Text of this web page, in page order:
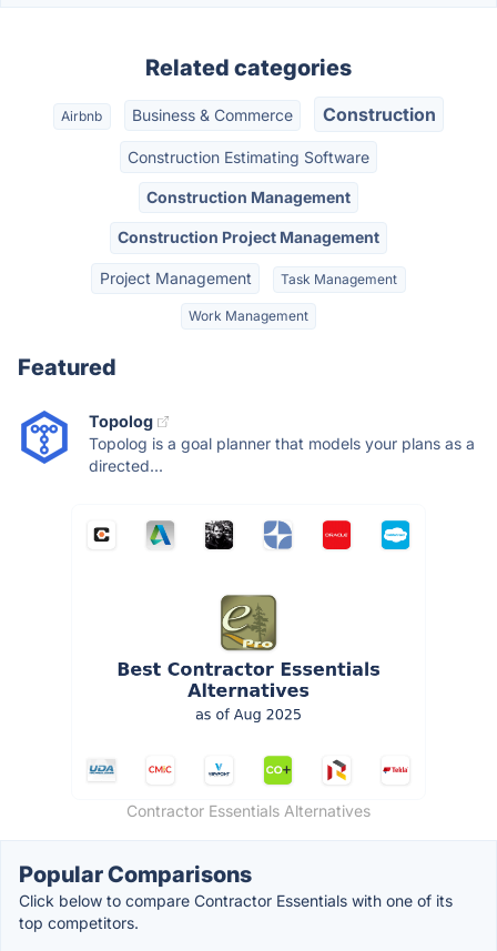
Related categories
Airbnb Business & Commerce Construction
Construction Estimating Software
Construction Management
Construction Project Management
Project Management Task Management
Work Management
Featured
Topolog
Topolog is a goal planner that models your plans as a
directed...
Contractor Essentials Alternatives
Popular Comparisons
Click below to compare Contractor Essentials with one of its
top competitors.